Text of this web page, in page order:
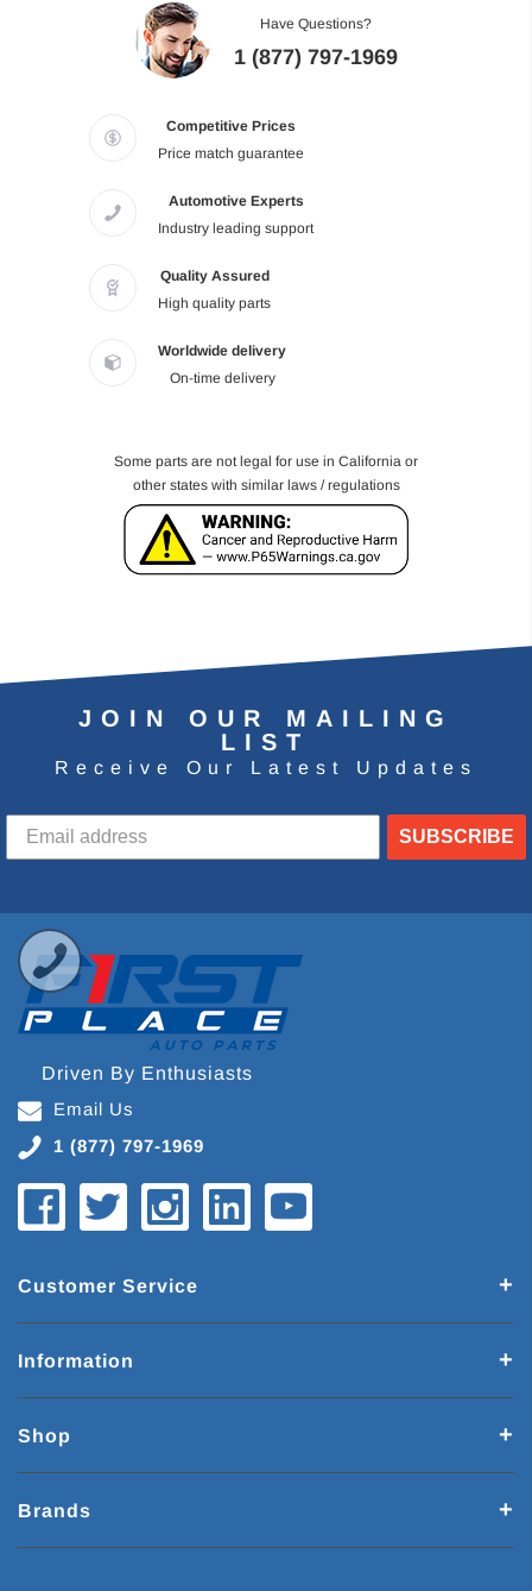
Have Questions?
1 (877) 797-1969
Competitive Prices
Price match guarantee
Automotive Experts
Industry leading support
Quality Assured
High quality parts
Worldwide delivery
On-time delivery
Some parts are not legal for use in California or
other states with similar laws / regulations
JOIN OUR MAILING
LIST
Receive Our Latest Updates
SUBSCRIBE
Driven By Enthusiasts
Email Us
1 (877) 797-1969
Customer Service
Information
Shop
Brands